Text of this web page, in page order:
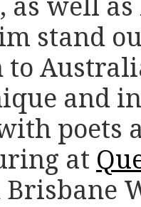
as well
stand
and
poets
at
Brisbane